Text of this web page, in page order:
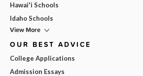
Hawai'i Schools
Idaho Schools
View More
OUR BEST ADVICE
College Applications
Admission Essays